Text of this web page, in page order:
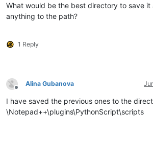
What would be the best directory to save
anything to the path?
1 Reply
Offline
Alina Gubanova
I have saved the previous ones to the
\Notepad++\plugins\PythonScript\scripts